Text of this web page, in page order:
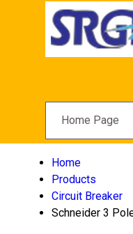
Home Page
Home
Products
Circuit Breaker
Schneider 3